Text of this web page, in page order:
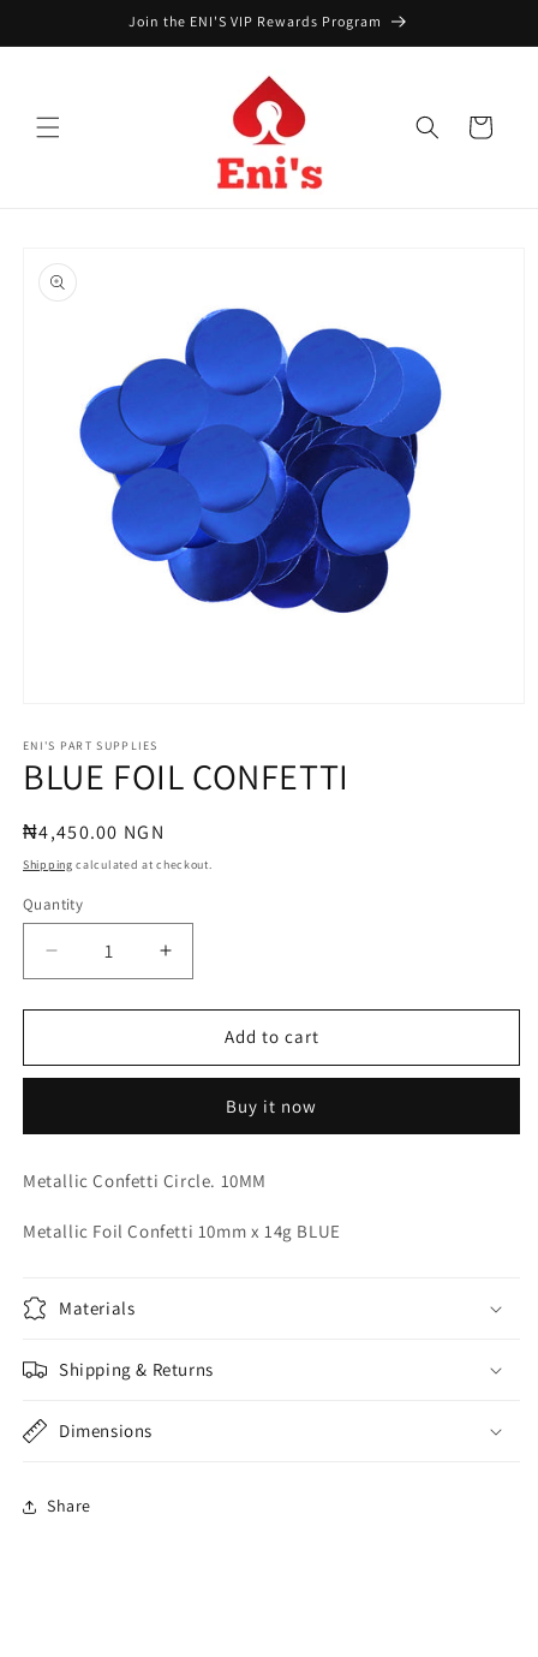
Join the ENI'S VIP Rewards Program
Cart
product
information
1
in
modal
ENI'S PART SUPPLIES
BLUE FOIL CONFETTI
Regular
price
₦4,450.00 NGN
Shipping calculated at checkout.
Quantity
Quantity
Decrease
quantity
for
FOIL
Increase
quantity
for
FOIL
Add to cart
Buy it now
Metallic Confetti Circle. 10MM
Metallic Foil Confetti 10mm x 14g BLUE
Materials
Shipping & Returns
Dimensions
Share